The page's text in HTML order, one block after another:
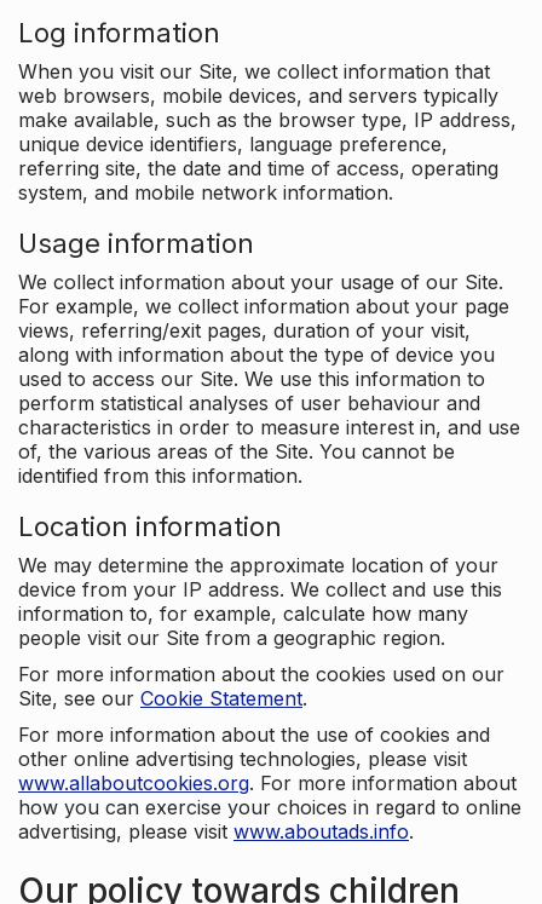
Log information
When you visit our Site, we collect information that
web browsers, mobile devices, and servers typically
make available, such as the browser type, IP address,
unique device identifiers, language preference,
referring site, the date and time of access, operating
system, and mobile network information.
Usage information
We collect information about your usage of our Site.
For example, we collect information about your page
views, referring/exit pages, duration of your visit,
along with information about the type of device you
used to access our Site. We use this information to
perform statistical analyses of user behaviour and
characteristics in order to measure interest in, and use
of, the various areas of the Site. You cannot be
identified from this information.
Location information
We may determine the approximate location of your
device from your IP address. We collect and use this
information to, for example, calculate how many
people visit our Site from a geographic region.
For more information about the cookies used on our
Site, see our Cookie Statement.
For more information about the use of cookies and
other online advertising technologies, please visit
www.allaboutcookies.org. For more information about
how you can exercise your choices in regard to online
advertising, please visit www.aboutads.info.
Our policy towards children